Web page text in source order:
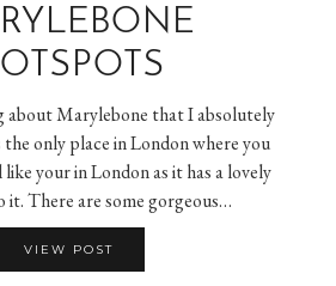
about Marylebone that I absolutely
the only place in London where you
your in London as it has a lovely
it. There are some gorgeous…
VIEW POST